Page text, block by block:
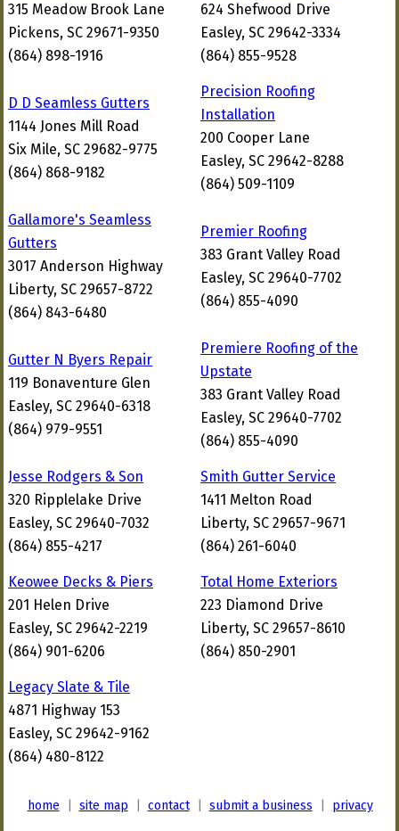
315 Meadow Brook Lane
Pickens, SC 29671-9350
(864) 898-1916
624 Shefwood Drive
Easley, SC 29642-3334
(864) 855-9528
D D Seamless Gutters
1144 Jones Mill Road
Six Mile, SC 29682-9775
(864) 868-9182
Precision Roofing
Installation
200 Cooper Lane
Easley, SC 29642-8288
(864) 509-1109
Gallamore's Seamless
Gutters
3017 Anderson Highway
Liberty, SC 29657-8722
(864) 843-6480
Premier Roofing
383 Grant Valley Road
Easley, SC 29640-7702
(864) 855-4090
Gutter N Byers Repair
119 Bonaventure Glen
Easley, SC 29640-6318
(864) 979-9551
Premiere Roofing of the
Upstate
383 Grant Valley Road
Easley, SC 29640-7702
(864) 855-4090
Jesse Rodgers & Son
320 Ripplelake Drive
Easley, SC 29640-7032
(864) 855-4217
Smith Gutter Service
1411 Melton Road
Liberty, SC 29657-9671
(864) 261-6040
Keowee Decks & Piers
201 Helen Drive
Easley, SC 29642-2219
(864) 901-6206
Total Home Exteriors
223 Diamond Drive
Liberty, SC 29657-8610
(864) 850-2901
Legacy Slate & Tile
4871 Highway 153
Easley, SC 29642-9162
(864) 480-8122
home site map contact| submit a business privacy